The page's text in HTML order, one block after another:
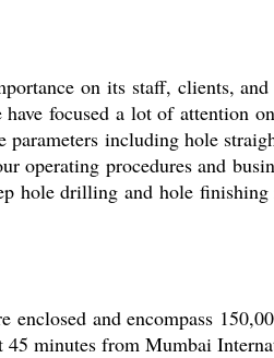
on its staff, clients,
focused a lot of attention
including hole
procedures and
drilling and hole finishing
and encompass
minutes from Mumbai